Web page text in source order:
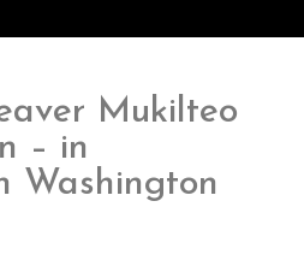
Mukilteo
– in
Washington